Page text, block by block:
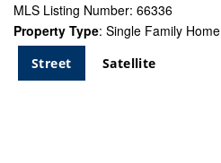
MLS Listing Number: 66336
Property Type: Single Family Home
Street Satellite